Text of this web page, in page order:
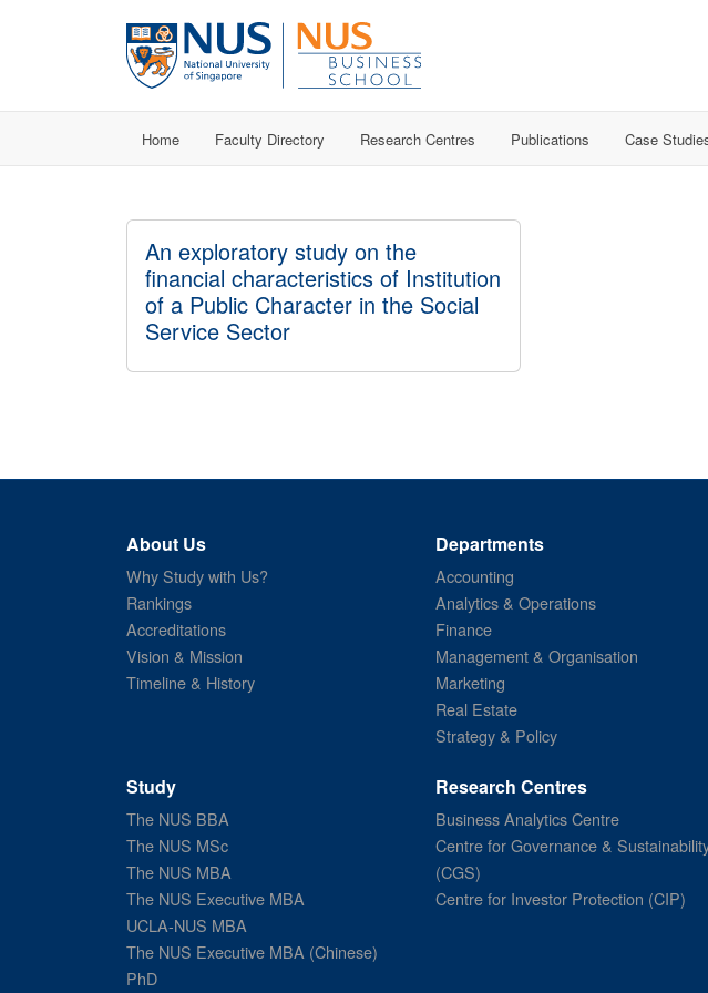
Home Faculty Directory Research Centres Publications Case
An exploratory study on the
financial characteristics of Institution
of a Public Character in the Social
Service Sector
About Us
Why Study with Us?
Rankings
Accreditations
Vision & Mission
Timeline & History
Departments
Accounting
Analytics & Operations
Finance
Management & Organisation
Marketing
Real Estate
Strategy & Policy
Study
The NUS BBA
The NUS MSc
The NUS MBA
The NUS Executive MBA
UCLA-NUS MBA
The NUS Executive MBA (Chinese)
PhD
Research Centres
Business Analytics Centre
Centre for Governance &
(CGS)
Centre for Investor Protection (CIP)